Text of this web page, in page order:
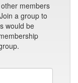
members
a group to
would be